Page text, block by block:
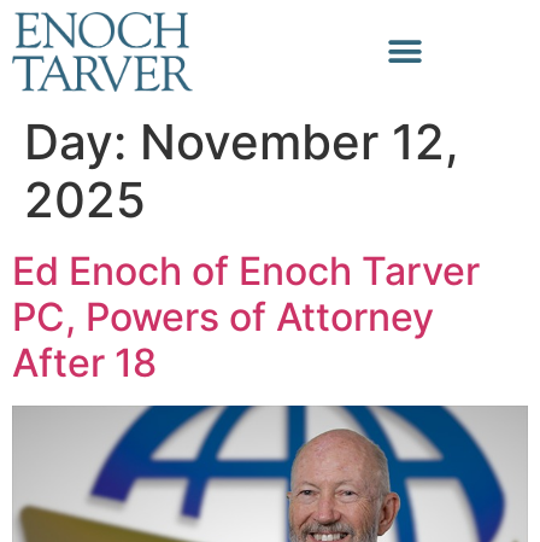
Day: November 12,
2025
Ed Enoch of Enoch Tarver
PC, Powers of Attorney
After 18